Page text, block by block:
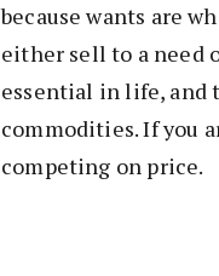
because wants are
either sell to a need
essential in life, and
commodities. If you
competing on price.